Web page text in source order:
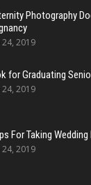
Photography
24, 2019
for Graduating
24, 2019
For Taking
24, 2019